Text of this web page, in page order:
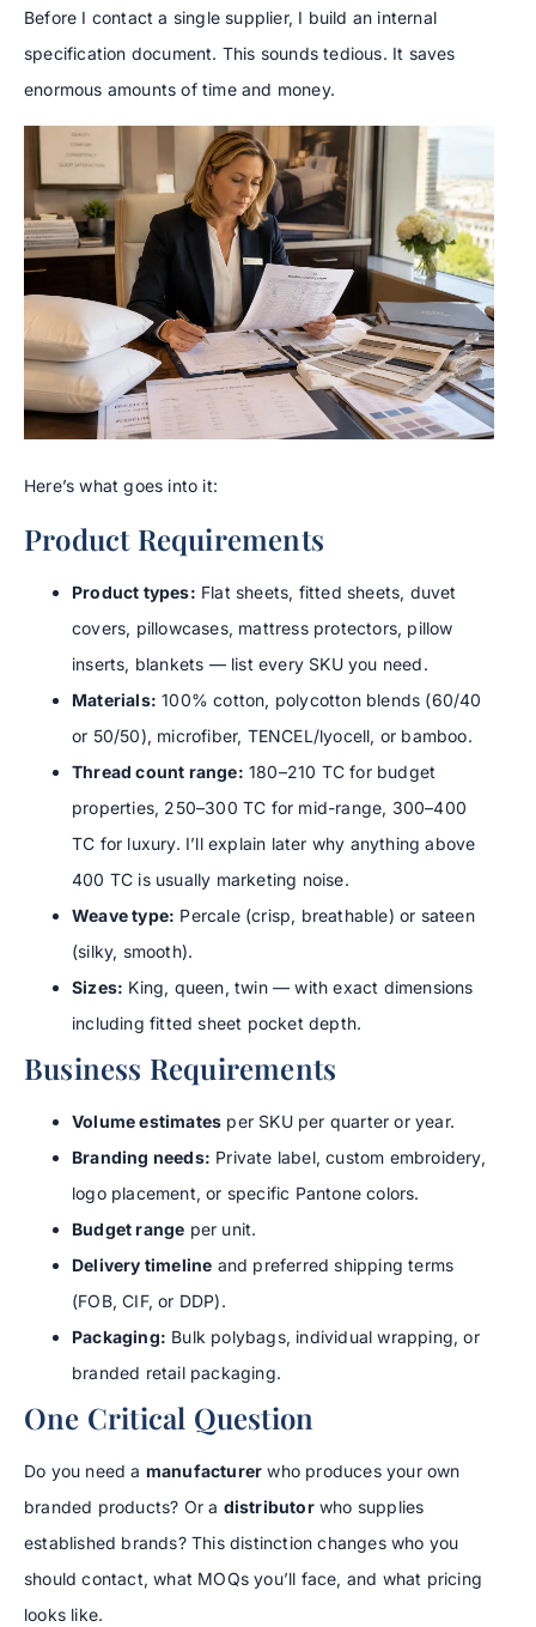
Before I contact a single supplier, I build an internal
specification document. This sounds tedious. It saves
enormous amounts of time and money.
Here’s what goes into it:
Product Requirements
Product types: Flat sheets, fitted sheets, duvet
covers, pillowcases, mattress protectors, pillow
inserts, blankets — list every SKU you need.
Materials: 100% cotton, polycotton blends (60/40
or 50/50), microfiber, TENCEL/lyocell, or bamboo.
Thread count range: 180–210 TC for budget
properties, 250–300 TC for mid-range, 300–400
TC for luxury. I’ll explain later why anything above
400 TC is usually marketing noise.
Weave type: Percale (crisp, breathable) or sateen
(silky, smooth).
Sizes: King, queen, twin — with exact dimensions
including fitted sheet pocket depth.
Business Requirements
Volume estimates per SKU per quarter or year.
Branding needs: Private label, custom embroidery,
logo placement, or specific Pantone colors.
Budget range per unit.
Delivery timeline and preferred shipping terms
(FOB, CIF, or DDP).
Packaging: Bulk polybags, individual wrapping, or
branded retail packaging.
One Critical Question
Do you need a manufacturer who produces your own
branded products? Or a distributorwho supplies
established brands? This distinction changes who you
should contact, what MOQs you’ll face, and what pricing
looks like.